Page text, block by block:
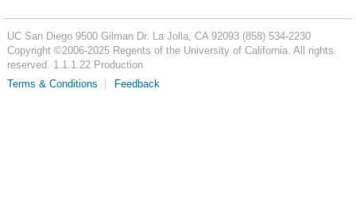
UC San Diego 9500 Gilman Dr. La Jolla, CA 92093 (858) 534-2230
Copyright ©2006-2025Regents of the University of California. All rights
reserved. 1.1.1.22 Production
Terms & Conditions
Feedback